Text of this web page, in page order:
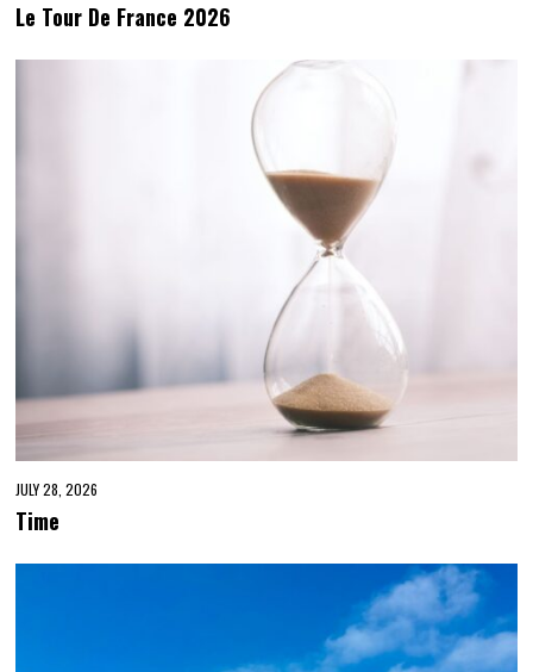
Le Tour De France 2026
JULY 28, 2026
Time